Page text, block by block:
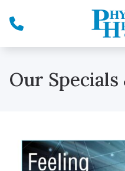
Our